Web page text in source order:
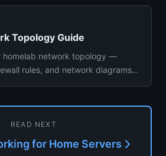
Topology Guide
homelab network topology —
rules, and network diagrams
READ NEXT
for Home Servers